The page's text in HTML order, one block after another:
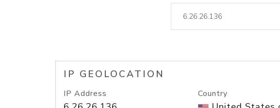
lookup
IP GEOLOCATION
IP Address Country